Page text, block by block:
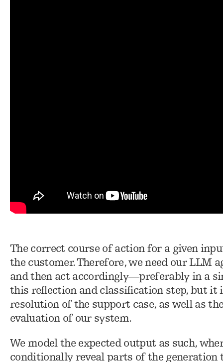
The correct course of action for a given
the customer. Therefore, we need our
and then act accordingly—preferably in a
this reflection and classification step, but it
resolution of the support case, as well as
evaluation of our system.
We model the expected output as such,
conditionally reveal parts of the generation